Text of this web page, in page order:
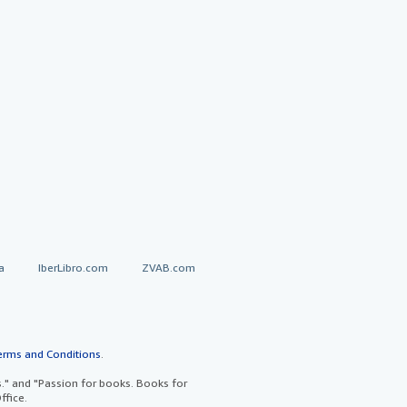
IberLibro.com ZVAB.com
and Conditions.
and "Passion for books. Books for